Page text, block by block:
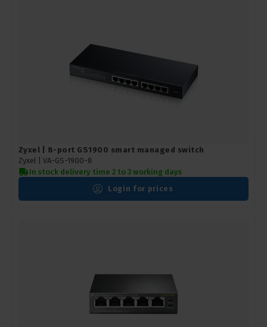
Zyxel | 8-port GS1900 smart managed switch
Zyxel | VA-GS-1900-8
In stock delivery time 2 to 3 working days
Login for prices